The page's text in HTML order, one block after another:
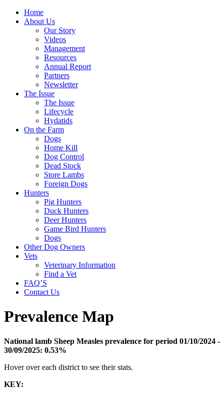
Home
About Us
Our Story
Videos
Management
Resources
Annual Report
Partners
Newsletter
The Issue
The Issue
Lifecycle
Hydatids
On the Farm
Dogs
Home Kill
Dog Control
Dead Stock
Store Lambs
Foreign Dogs
Hunters
Pig Hunters
Duck Hunters
Deer Hunters
Game Bird Hunters
Dogs
Other Dog Owners
Vets
Veterinary Information
Find a Vet
FAQ’S
Contact Us
Prevalence Map
National lamb Sheep Measles prevalence for period 01/10/2024 -
30/09/2025: 0.53%
Hover over each district to see their stats.
KEY: